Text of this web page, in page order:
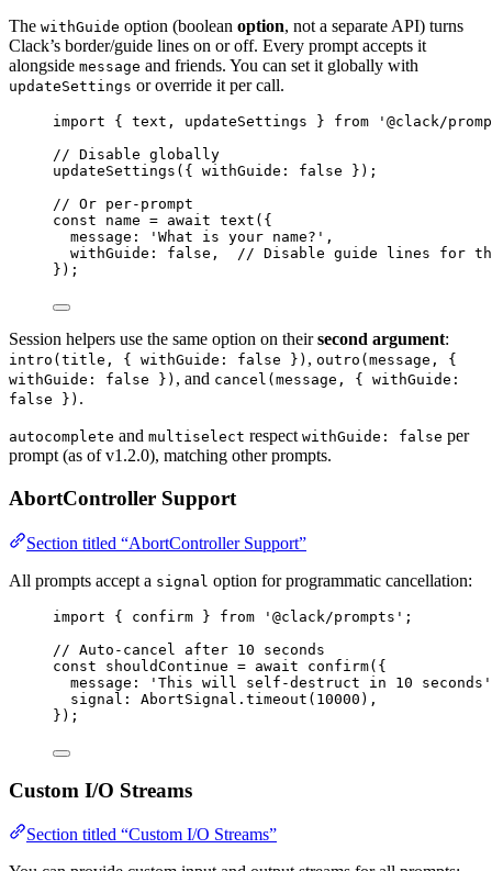
The withGuide option (boolean option, not a separate API) turns
Clack’s border/guide lines on or off. Every prompt accepts it
alongside message and friends. You can set it globally with
updateSettings or override it per call.
import { text , updateSettings } from
'@clack/
// Disable globally
updateSettings ({ withGuide : false });
// Or per-prompt
const
name = await text ({
message : 'What is your name?' ,
withGuide : false , // Disable guide lines for
});
Session helpers use the same option on theirsecond argument:
intro(title, { withGuide: false }) , outro(message, {
withGuide: false }) , and cancel(message, { withGuide:
false }) .
autocomplete and multiselect respect withGuide: false per
prompt (as of v1.2.0), matching other prompts.
AbortController Support
Section titled “AbortController Support”
All prompts accept a signal option for programmatic cancellation:
import { confirm } from '@clack/prompts' ;
// Auto-cancel after 10 seconds
const
shouldContinue = await confirm({
message :
'This will self-destruct in 10 seconds'
signal : AbortSignal . timeout ( 10000 ),
});
Custom I/O Streams
Section titled “Custom I/O Streams”